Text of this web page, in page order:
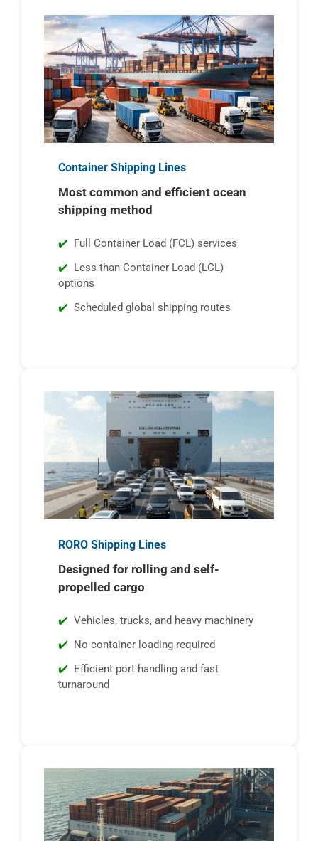
Container Shipping Lines
Most common and efficient ocean
shipping method
Full Container Load (FCL) services
Less than Container Load (LCL)
options
Scheduled global shipping routes
RORO Shipping Lines
Designed for rolling and self-
propelled cargo
Vehicles, trucks, and heavy machinery
No container loading required
Efficient port handling and fast
turnaround